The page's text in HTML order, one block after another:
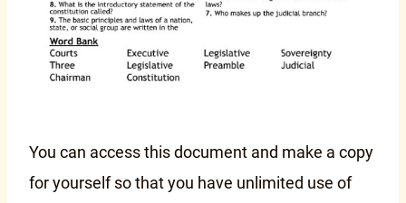
You can access this document and make a copy
for yourself so that you have unlimited use of